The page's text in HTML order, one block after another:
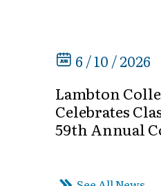
6 / 10 / 2026
Lambton
Celebrates
59th Annual